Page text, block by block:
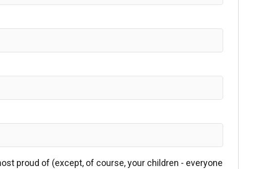
proud of (except, of course, your children - everyone